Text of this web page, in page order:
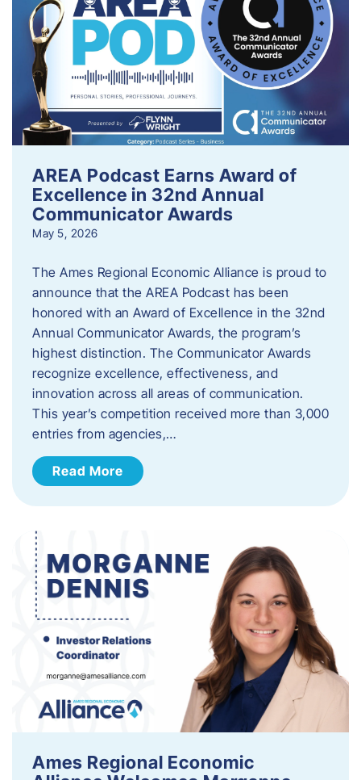
AREA Podcast Earns Award of
Excellence in 32nd Annual
Communicator Awards
May 5, 2026
The Ames Regional Economic Alliance is proud to
announce that the AREA Podcast has been
honored with an Award of Excellence in the 32nd
Annual Communicator Awards, the program’s
highest distinction. The Communicator Awards
recognize excellence, effectiveness, and
innovation across all areas of communication.
This year’s competition received more than 3,000
entries from agencies,…
Read More
Ames Regional Economic